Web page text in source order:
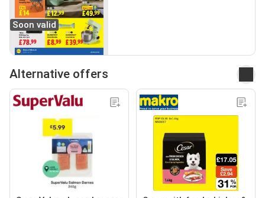
Soon valid
Alternative offers